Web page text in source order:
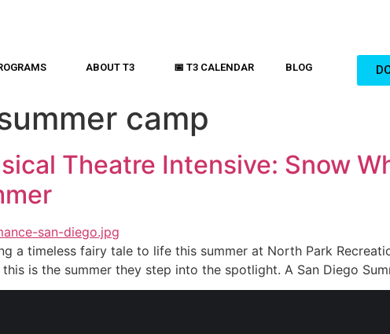
ABOUT T3 📅 T3 CALENDAR BLOG
camp
Theatre Intensive: Snow
a timeless fairy tale to life this summer at North Park
is the summer they step into the spotlight. A San Diego